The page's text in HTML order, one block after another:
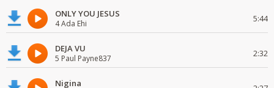
ONLY YOU JESUS
4 Ada Ehi 5:44
DEJA VU
5 Paul Payne837 2:32
Nigina